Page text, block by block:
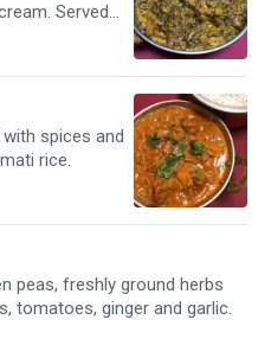
Served
spices and
rice.
peas, freshly ground herbs
tomatoes, ginger and garlic.